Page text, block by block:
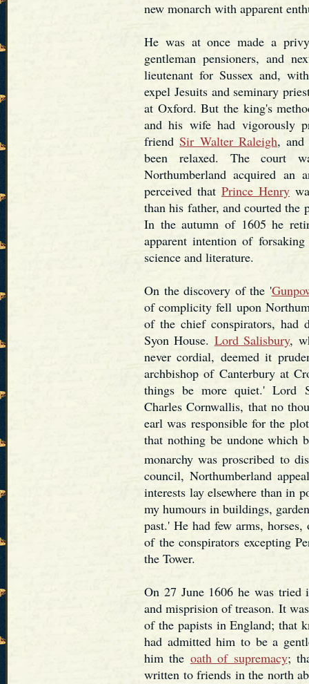
new monarch with apparent
He was at once made a
gentleman pensioners, and
lieutenant for Sussex and,
expel Jesuits and seminary
at Oxford. But the king's
and his wife had vigorously
friendSir Walter Raleigh, and
been relaxed. The court
Northumberland acquired an
perceived that Prince Henry
than his father, and courted the
In the autumn of 1605 he
apparent intention of
science and literature.
On the discovery of the '
of complicity fell upon
of the chief conspirators, had
Syon House. Lord Salisbury,
never cordial, deemed it
archbishop of Canterbury at
things be more quiet.' Lord
Charles Cornwallis, that no
earl was responsible for the
that nothing be undone which
monarchy was proscribed to
council, Northumberland
interests lay elsewhere than in
my humours in buildings,
past.' He had few arms,
of the conspirators excepting
the Tower.
On 27 June 1606 he was
and misprision of treason. It
of the papists in England; that
had admitted him to be a
him the oath of supremacy;
written to friends in the north